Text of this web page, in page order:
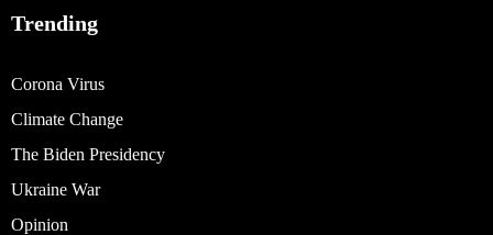
Trending
Corona Virus
Climate Change
The Biden Presidency
Ukraine War
Opinion